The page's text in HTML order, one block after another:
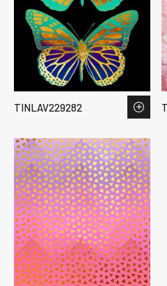
TINLAV229282